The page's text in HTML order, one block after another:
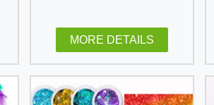
MORE DETAILS